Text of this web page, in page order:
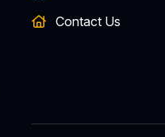
Contact Us